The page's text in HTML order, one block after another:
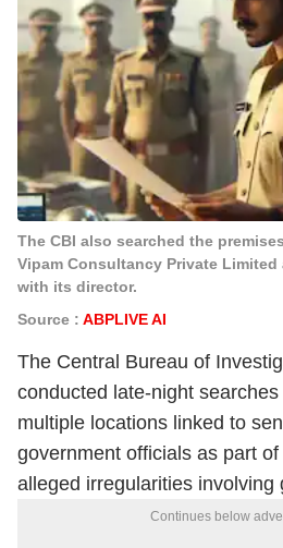
The CBI also searched the
Vipam Consultancy Private
with its director.
Source : ABPLIVE AI
The Central Bureau of
conducted late-night
multiple locations linked to
government officials as part
alleged irregularities involving
Continues below